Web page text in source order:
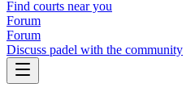
Find courts near you
Forum
Forum
Discuss padel with the community